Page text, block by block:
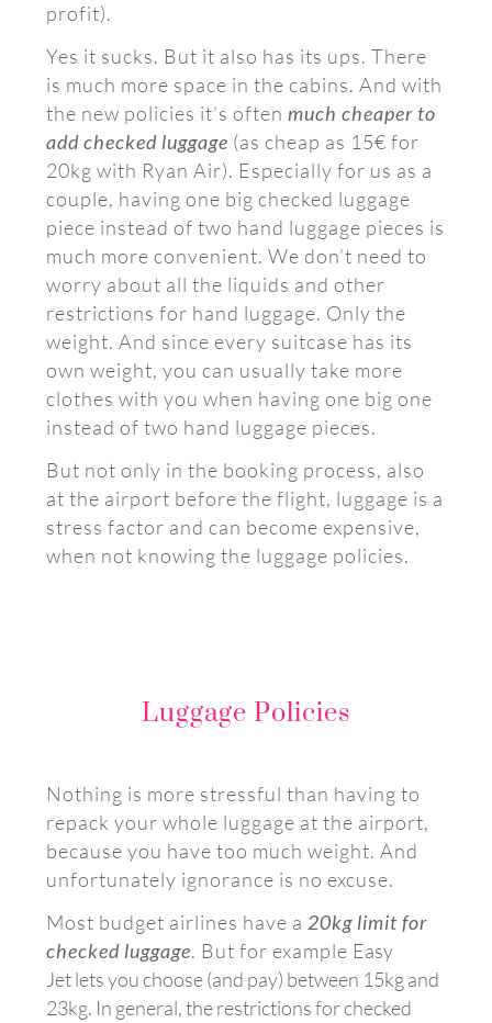
profit).
Yes it sucks. But it also has its ups. There
is much more space in the cabins. And with
the new policies it’s often much cheaper to
add checked luggage (as cheap as 15€ for
20kg with Ryan Air). Especially for us as a
couple, having one big checked luggage
piece instead of two hand luggage pieces is
much more convenient. We don’t need to
worry about all the liquids and other
restrictions for hand luggage. Only the
weight. And since every suitcase has its
own weight, you can usually take more
clothes with you when having one big one
instead of two hand luggage pieces.
But not only in the booking process, also
at the airport before the flight, luggage is a
stress factor and can become expensive,
when not knowing the luggage policies.
Luggage Policies
Nothing is more stressful than having to
repack your whole luggage at the airport,
because you have too much weight. And
unfortunately ignorance is no excuse.
Most budget airlines have a 20kg limit for
checked luggage. But for example Easy
Jetlets you choose (and pay) between 15kg and
23kg. In general, the restrictions for checked